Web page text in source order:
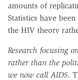
amounts of
Statistics have
the HIV theory
Research focusing
rather than the
we now call AIDS.